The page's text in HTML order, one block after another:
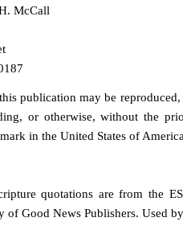
McCall
publication may be
or otherwise, without the
in the United States of
quotations are from the
of Good News Publishers. Used